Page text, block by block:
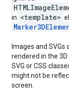
in <template>
Images and
rendered in the
SVG or CSS
might not be
screen.